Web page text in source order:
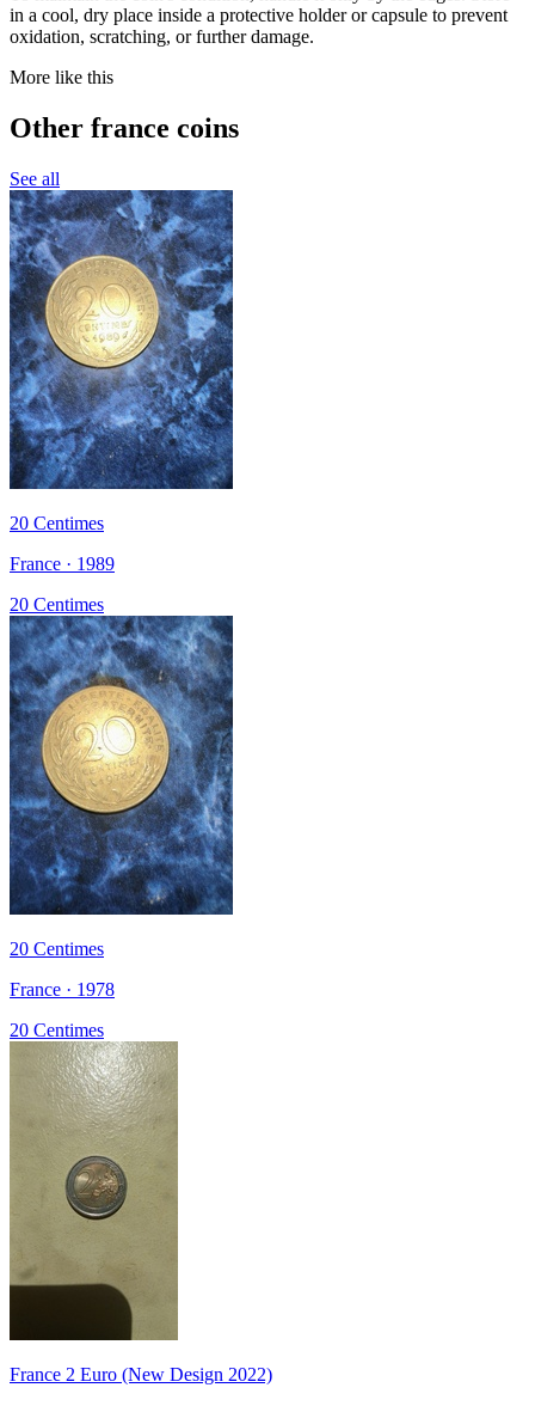
in a cool, dry place inside a protective holder or capsule to prevent
oxidation, scratching, or further damage.
More like this
Other france coins
See all
20 Centimes
France · 1989
20 Centimes
20 Centimes
France · 1978
20 Centimes
France 2 Euro (New Design 2022)